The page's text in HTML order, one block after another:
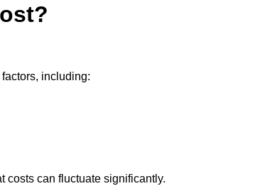
including:
costs can fluctuate significantly.